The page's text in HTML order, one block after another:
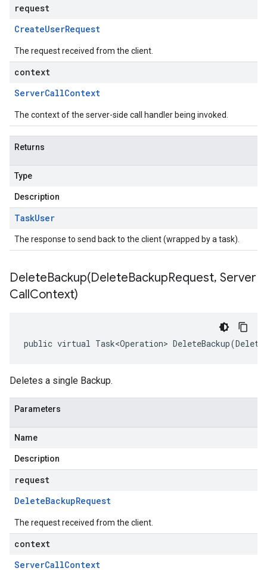
request
CreateUserRequest
The request received from the client.
context
ServerCallContext
The context of the server-side call handler being invoked.
Returns
Type
Description
TaskUser
The response to send back to the client (wrapped by a task).
DeleteBackup(DeleteBackupRequest, Server
CallContext)
public virtual Task<Operation>
Deletes a single Backup.
Parameters
Name
Description
request
DeleteBackupRequest
The request received from the client.
context
ServerCallContext